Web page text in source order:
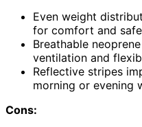
Even weight
for comfort and
Breathable
ventilation and
Reflective stripes
morning or evening
Cons: